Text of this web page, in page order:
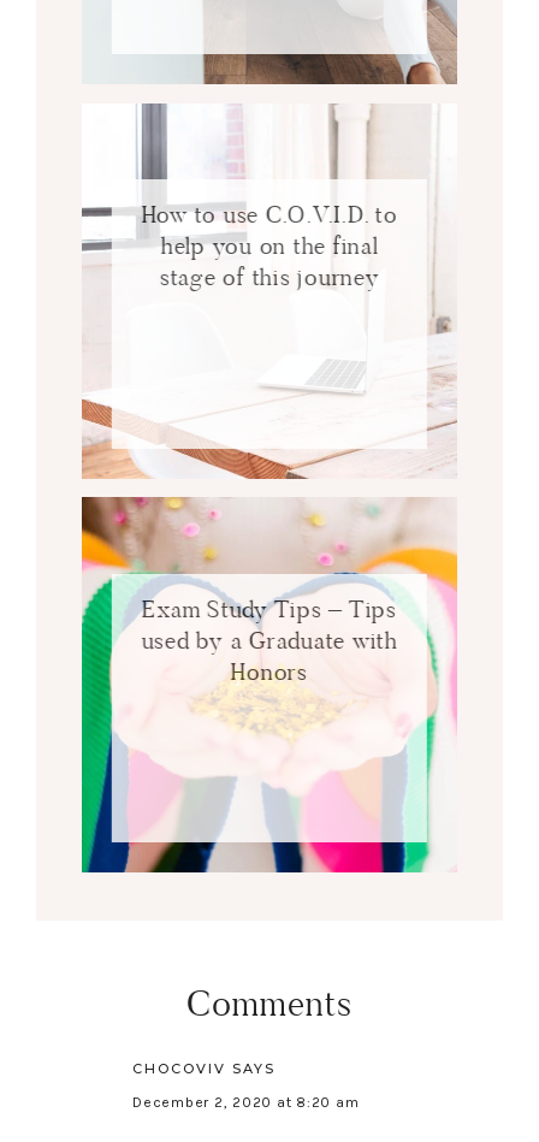
How to use C.O.V.I.D. to
help you on the final
stage of this journey
Exam Study Tips – Tips
used by a Graduate with
Honors
Comments
CHOCOVIV SAYS
December 2, 2020 at 8:20 am